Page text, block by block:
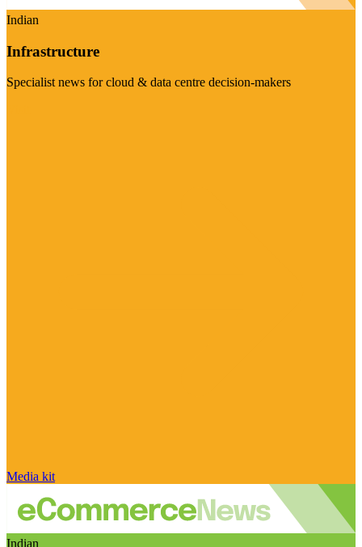
Indian
Infrastructure
Specialist news for cloud & data centre decision-makers
Media kit
Indian